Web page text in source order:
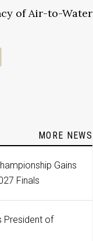
of Air-to-Water
Gains
Finals
President of
MORE NEWS